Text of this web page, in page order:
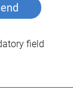
field